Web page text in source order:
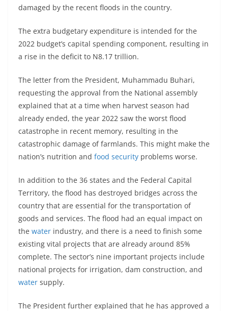
damaged by the recent floods in the country.
The extra budgetary expenditure is intended for the
2022 budget’s capital spending component, resulting in
a rise in the deficit to N8.17 trillion.
The letter from the President, Muhammadu Buhari,
requesting the approval from the National assembly
explained that at a time when harvest season had
already ended, the year 2022 saw the worst flood
catastrophe in recent memory, resulting in the
catastrophic damage of farmlands. This might make the
nation’s nutrition and food security problems worse.
In addition to the 36 states and the Federal Capital
Territory, the flood has destroyed bridges across the
country that are essential for the transportation of
goods and services. The flood had an equal impact on
the water industry, and there is a need to finish some
existing vital projects that are already around 85%
complete. The sector’s nine important projects include
national projects for irrigation, dam construction, and
water supply.
The President further explained that he has approved a